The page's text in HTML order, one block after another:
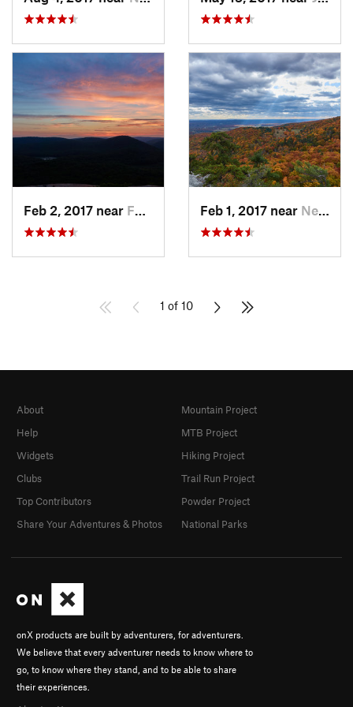
Feb 2, 2017 near Fort Mo…, NY Feb 1, 2017 near New Paltz, NY
1 of 10
onX products are built by adventurers, for adventurers.
We believe that every adventurer needs to know where to
go, to know where they stand, and to be able to share
their experiences.
About
Help
Widgets
Clubs
Top Contributors
Share Your Adventures & Photos
Mountain Project
MTB Project
Hiking Project
Trail Run Project
Powder Project
National Parks